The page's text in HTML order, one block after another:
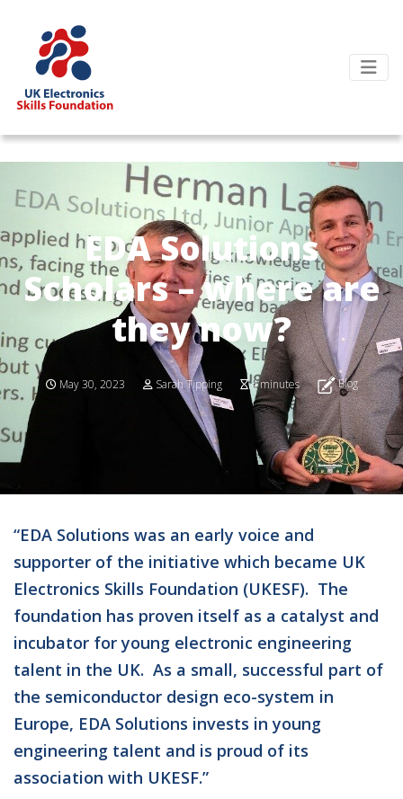
EDA Solutions
Scholars – where are
they now?
May 30, 2023 Sarah Tipping 4 minutes Blog
“EDA Solutions was an early voice and
supporter of the initiative which became UK
Electronics Skills Foundation (UKESF). The
foundation has proven itself as a catalyst and
incubator for young electronic engineering
talent in the UK. As a small, successful part of
the semiconductor design eco-system in
Europe, EDA Solutions invests in young
engineering talent and is proud of its
association with UKESF.”